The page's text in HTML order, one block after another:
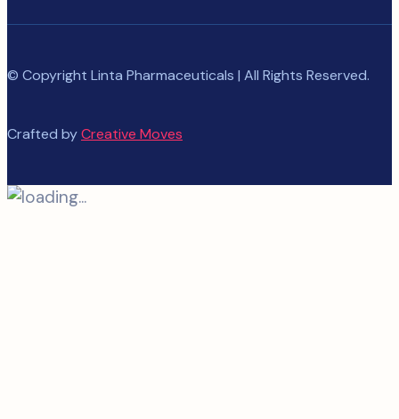
© Copyright Linta Pharmaceuticals | All Rights Reserved.
Crafted byCreative Moves